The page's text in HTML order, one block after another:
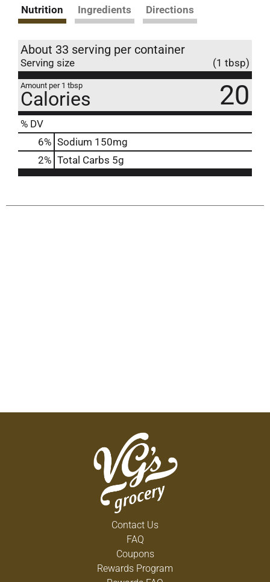
Nutrition Ingredients Directions
About 33 serving per container
Serving size (1 tbsp)
Amount per 1 tbsp
Calories 20
% DV
6% Sodium 150mg
2% Total Carbs 5g
Contact Us
FAQ
Coupons
Rewards Program